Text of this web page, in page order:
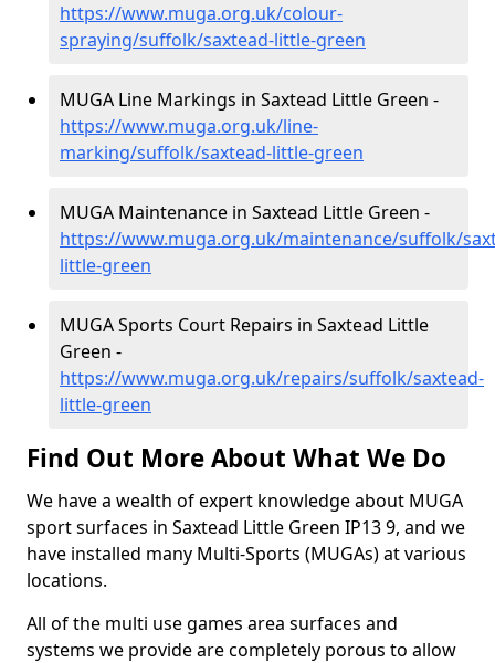
https://www.muga.org.uk/colour-
spraying/suffolk/saxtead-little-green
MUGA Line Markings in Saxtead Little Green -
https://www.muga.org.uk/line-
marking/suffolk/saxtead-little-green
MUGA Maintenance in Saxtead Little Green -
https://www.muga.org.uk/maintenance/suffolk/
little-green
MUGA Sports Court Repairs in Saxtead Little
Green -
https://www.muga.org.uk/repairs/suffolk/saxtead-
little-green
Find Out More About What We Do
We have a wealth of expert knowledge about MUGA
sport surfaces in Saxtead Little Green IP13 9, and we
have installed many Multi-Sports (MUGAs) at various
locations.
All of the multi use games area surfaces and
systems we provide are completely porous to allow